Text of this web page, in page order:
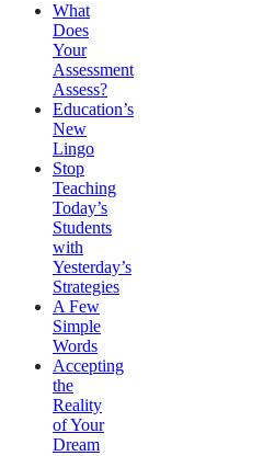
What
Does
Your
Assessment
Assess?
Education’s
New
Lingo
Stop
Teaching
Today’s
Students
with
Yesterday’s
Strategies
A Few
Simple
Words
Accepting
the
Reality
of Your
Dream